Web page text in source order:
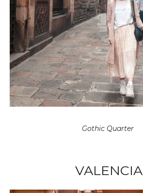
Gothic Quarter
VALENCIA